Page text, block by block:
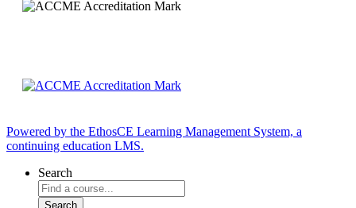
Powered by the EthosCE Learning Management System, a
continuing education LMS.
Search